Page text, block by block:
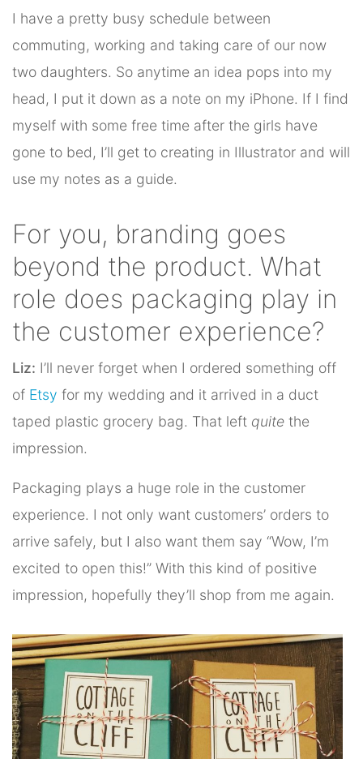
I have a pretty busy schedule between
commuting, working and taking care of our now
two daughters. So anytime an idea pops into my
head, I put it down as a note on my iPhone. If I find
myself with some free time after the girls have
gone to bed, I’ll get to creating in Illustrator and will
use my notes as a guide.
For you, branding goes
beyond the product. What
role does packaging play in
the customer experience?
Liz: I’ll never forget when I ordered something off
of Etsy for my wedding and it arrived in a duct
taped plastic grocery bag. That left quite the
impression.
Packaging plays a huge role in the customer
experience. I not only want customers’ orders to
arrive safely, but I also want them say “Wow, I’m
excited to open this!” With this kind of positive
impression, hopefully they’ll shop from me again.